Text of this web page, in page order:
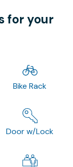
for your
Bike Rack
Door w/Lock